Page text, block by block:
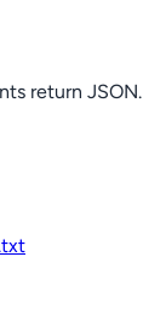
return JSON.